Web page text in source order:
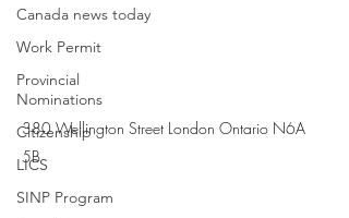
Canada news today
Work Permit
Provincial
Nominations
Citizenship
LICS
SINP Program
380 Wellington Street London Ontario N6A
5B